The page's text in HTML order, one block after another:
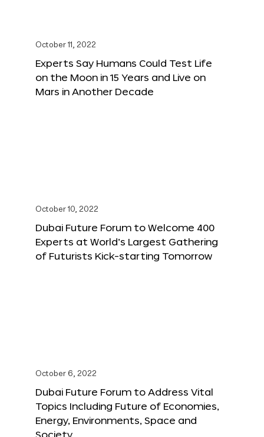
October 11, 2022
Experts Say Humans Could Test Life
on the Moon in 15 Years and Live on
Mars in Another Decade
October 10, 2022
Dubai Future Forum to Welcome 400
Experts at World’s Largest Gathering
of Futurists Kick-starting Tomorrow
October 6, 2022
Dubai Future Forum to Address Vital
Topics Including Future of Economies,
Energy, Environments, Space and
Society